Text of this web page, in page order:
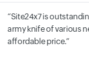
Site24x7 is
army knife of various
affordable price.